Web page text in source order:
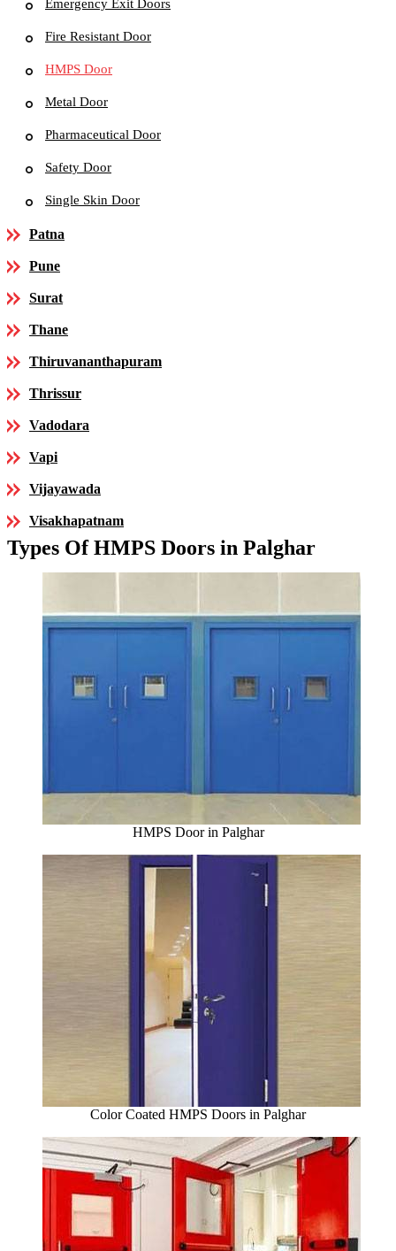
Emergency Exit Doors
Fire Resistant Door
HMPS Door
Metal Door
Pharmaceutical Door
Safety Door
Single Skin Door
Patna
Pune
Surat
Thane
Thiruvananthapuram
Thrissur
Vadodara
Vapi
Vijayawada
Visakhapatnam
Types Of HMPS Doors in Palghar
HMPS Door in Palghar
Color Coated HMPS Doors in Palghar